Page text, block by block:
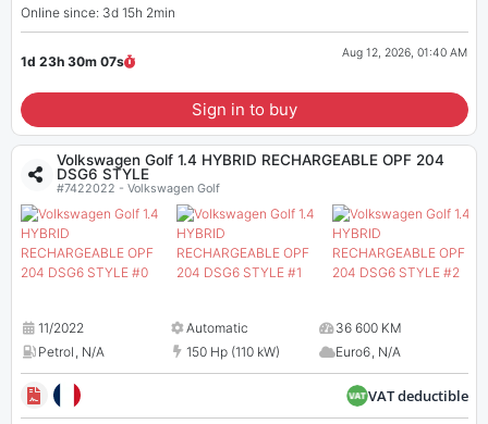
Online since: 3d 15h 2min
1d 23h 30m 07s
Aug 12, 2026, 01:40 AM
Sign in to buy
Volkswagen Golf 1.4 HYBRID RECHARGEABLE OPF 204
DSG6 STYLE
#7422022 - Volkswagen Golf
11/2022 Automatic
36 600 KM
Petrol, N/A 150 Hp (110 kW) Euro6, N/A
VAT deductible